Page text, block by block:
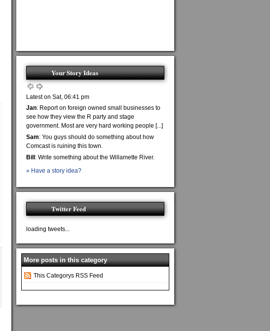
Your Story Ideas
Latest on Sat, 06:41 pm
Jan: Report on foreign owned small businesses to
see how they view the R party and stage
government. Most are very hard working people [...]
Sam: You guys should do something about how
Comcast is ruining this town.
Bill : Write something about the Willamette River.
» Have a story idea?
Twitter Feed
loading tweets...
More posts in this category
This Categorys RSS Feed